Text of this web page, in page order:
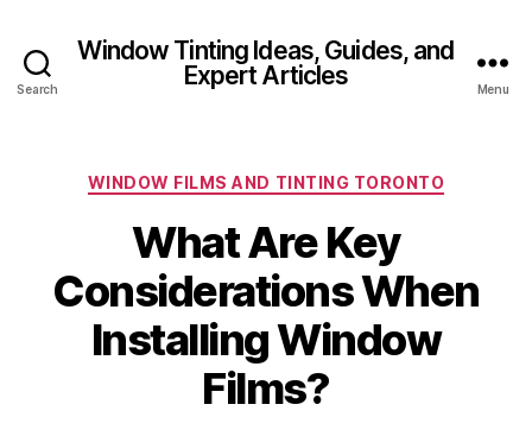
Search
Window Tinting Ideas, Guides, and
Expert Articles
Menu
Categories
WINDOW FILMS AND TINTING TORONTO
What Are Key
Considerations When
Installing Window
Films?